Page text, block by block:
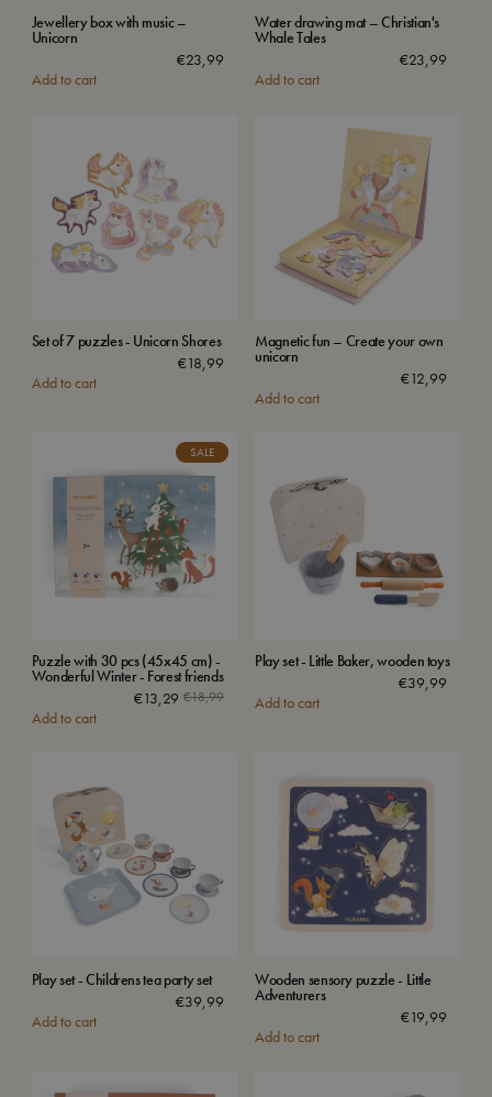
Jewellery box with music –
Unicorn
€23,99
Add to cart
Water drawing mat – Christian's
Whale Tales
€23,99
Add to cart
Set of 7 puzzles - Unicorn Shores
€18,99
Add to cart
Magnetic fun – Create your own
unicorn
€12,99
Add to cart
SALE
Puzzle with 30 pcs (45x45 cm) -
Wonderful Winter - Forest friends
€18,99
€13,29
Add to cart
Play set - Little Baker, wooden toys
€39,99
Add to cart
Play set - Childrens tea party set
€39,99
Add to cart
Wooden sensory puzzle - Little
Adventurers
€19,99
Add to cart